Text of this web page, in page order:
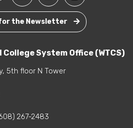
for the Newsletter
System Office (WTCS)
5th floor N Tower
267-2483